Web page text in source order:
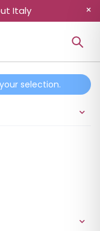
Italy
selection.